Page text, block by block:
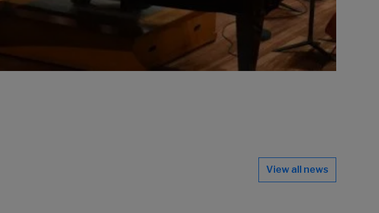
View all news